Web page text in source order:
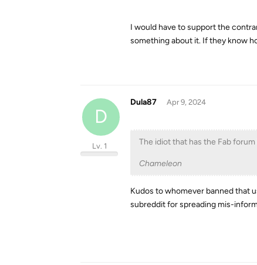
I would have to support the
something about it. If they know
D
Dula87
Lv. 1
Apr 9, 2024
The idiot that has the Fab
Chameleon
Kudos to whomever banned that
subreddit for spreading mis-